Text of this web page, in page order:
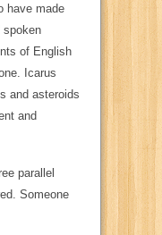
have made
spoken
of English
Icarus
and asteroids
and
parallel
Someone